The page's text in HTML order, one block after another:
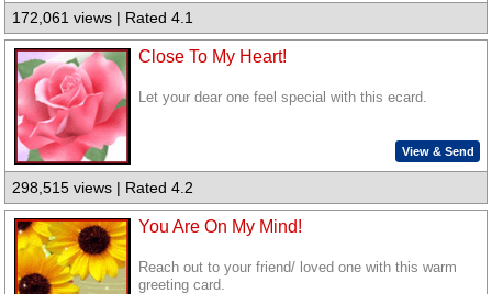
172,061 views | Rated 4.1
Close To My Heart!
Let your dear one feel special with this ecard.
View & Send
298,515 views | Rated 4.2
You Are On My Mind!
Reach out to your friend/ loved one with this warm
greeting card.